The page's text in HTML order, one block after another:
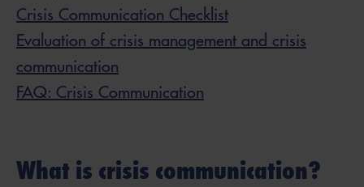
Crisis Communication Checklist
Evaluation of crisis management and crisis
communication
FAQ: Crisis Communication
What is crisis communication?